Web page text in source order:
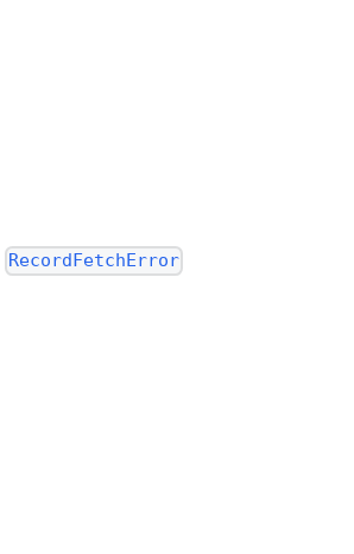
RecordFetchError